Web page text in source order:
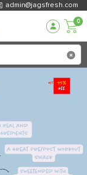
admin@jagsfresh.com
0